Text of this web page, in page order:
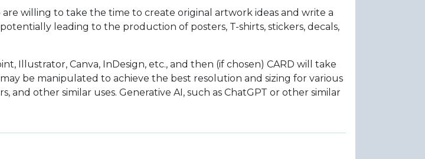
willing to take the time to create original artwork ideas and write a
leading to the production of posters, T-shirts, stickers, decals,
Illustrator, Canva, InDesign, etc., and then (if chosen) CARD will take
be manipulated to achieve the best resolution and sizing for various
and other similar uses. Generative AI, such as ChatGPT or other similar